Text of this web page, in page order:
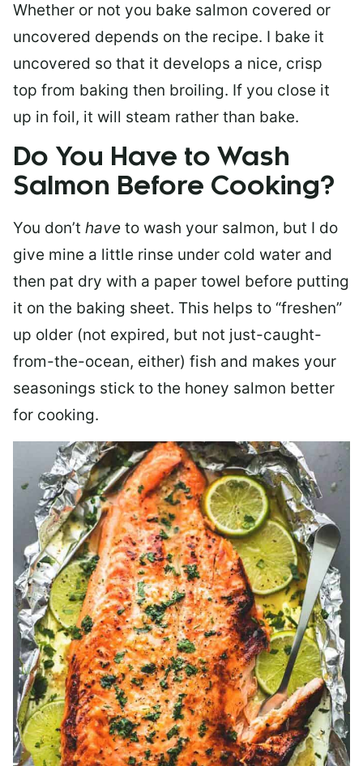
Whether or not you bake salmon covered or
uncovered depends on the recipe. I bake it
uncovered so that it develops a nice, crisp
top from baking then broiling. If you close it
up in foil, it will steam rather than bake.
Do You Have to Wash
Salmon Before Cooking?
You don’t have to wash your salmon, but I do
give mine a little rinse under cold water and
then pat dry with a paper towel before putting
it on the baking sheet. This helps to “freshen”
up older (not expired, but not just-caught-
from-the-ocean, either) fish and makes your
seasonings stick to the honey salmon better
for cooking.